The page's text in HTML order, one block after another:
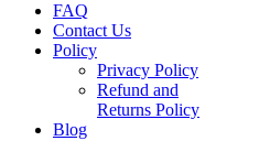
FAQ
Contact Us
Policy
Privacy Policy
Refund and
Returns Policy
Blog